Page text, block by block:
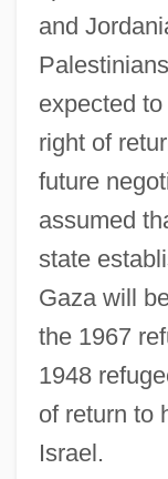
and
expected
right of
future
assumed
state
Gaza will
the 1967
1948
of return to
Israel.